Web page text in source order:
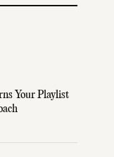
Your Playlist